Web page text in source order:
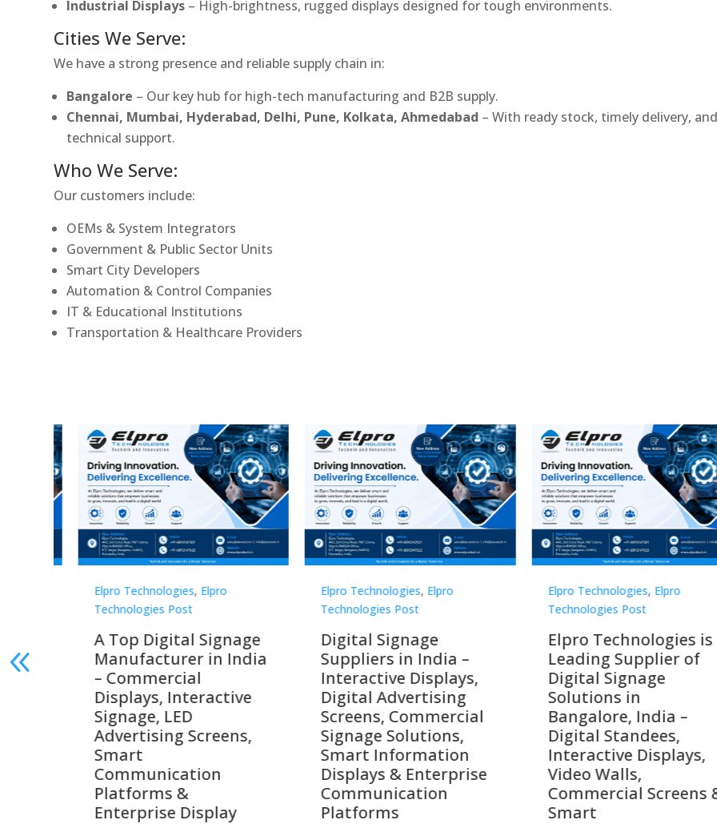
Industrial Displays – High-brightness, rugged displays designed for tough environments.
Cities We Serve:
We have a strong presence and reliable supply chain in:
Bangalore – Our key hub for high-tech manufacturing and B2B supply.
Chennai, Mumbai, Hyderabad, Delhi, Pune, Kolkata, Ahmedabad – With ready stock, timely delivery, and
technical support.
Who We Serve:
Our customers include:
OEMs & System Integrators
Government & Public Sector Units
Smart City Developers
Automation & Control Companies
IT & Educational Institutions
Transportation & Healthcare Providers
Elpro Technologies, Elpro
Technologies Post
Digital Signage
Suppliers in India –
Interactive Displays,
Digital Advertising
Screens, Commercial
Signage Solutions,
Smart Information
Displays & Enterprise
Communication
Platforms
Elpro Technologies, Elpro
Technologies Post
Elpro Technologies is a
Leading Supplier of
Digital Signage
Solutions in
Bangalore, India –
Digital Standees,
Interactive Displays,
Video Walls,
Commercial Screens &
Smart
Elpro Technologies, Elpro
Technologies Post
Top 10 Digital
Companies in India in
2026 – Digital Display
Manufacturers,
Interactive Signage
Providers, Smart
Advertising Solutions
& Enterprise
Communication
Leaders